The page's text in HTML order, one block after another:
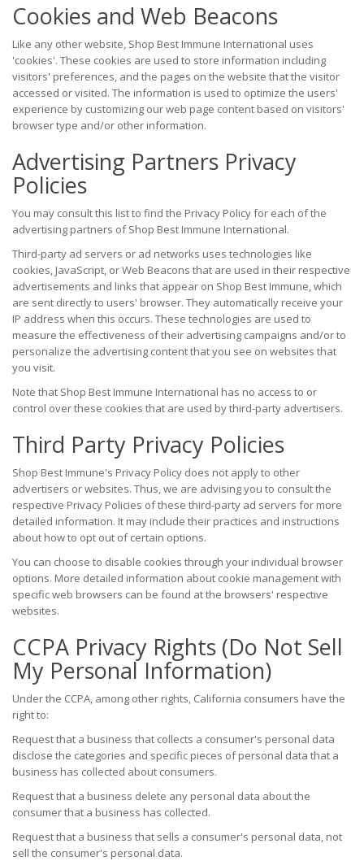
Cookies and Web Beacons
Like any other website, Shop Best Immune International uses
'cookies'. These cookies are used to store information including
visitors' preferences, and the pages on the website that the visitor
accessed or visited. The information is used to optimize the users'
experience by customizing our web page content based on visitors'
browser type and/or other information.
Advertising Partners Privacy
Policies
You may consult this list to find the Privacy Policy for each of the
advertising partners of Shop Best Immune International.
Third-party ad servers or ad networks uses technologies like
cookies, JavaScript, or Web Beacons that are used in their respective
advertisements and links that appear on Shop Best Immune, which
are sent directly to users' browser. They automatically receive your
IP address when this occurs. These technologies are used to
measure the effectiveness of their advertising campaigns and/or to
personalize the advertising content that you see on websites that
you visit.
Note that Shop Best Immune International has no access to or
control over these cookies that are used by third-party advertisers.
Third Party Privacy Policies
Shop Best Immune's Privacy Policy does not apply to other
advertisers or websites. Thus, we are advising you to consult the
respective Privacy Policies of these third-party ad servers for more
detailed information. It may include their practices and instructions
about how to opt out of certain options.
You can choose to disable cookies through your individual browser
options. More detailed information about cookie management with
specific web browsers can be found at the browsers' respective
websites.
CCPA Privacy Rights (Do Not Sell
My Personal Information)
Under the CCPA, among other rights, California consumers have the
right to:
Request that a business that collects a consumer's personal data
disclose the categories and specific pieces of personal data that a
business has collected about consumers.
Request that a business delete any personal data about the
consumer that a business has collected.
Request that a business that sells a consumer's personal data, not
sell the consumer's personal data.